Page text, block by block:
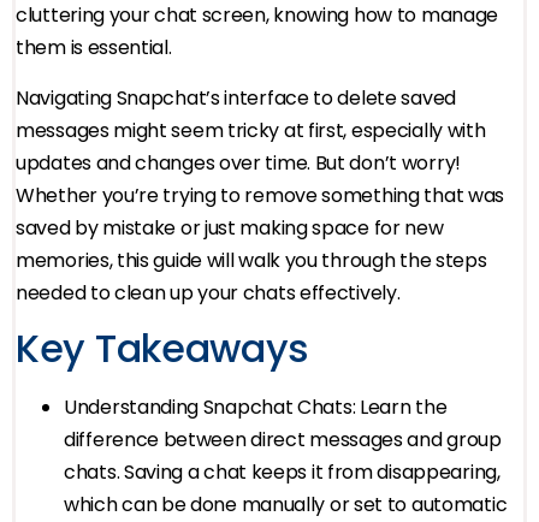
cluttering your chat screen, knowing how to manage
them is essential.
Navigating Snapchat’s interface to delete saved
messages might seem tricky at first, especially with
updates and changes over time. But don’t worry!
Whether you’re trying to remove something that was
saved by mistake or just making space for new
memories, this guide will walk you through the steps
needed to clean up your chats effectively.
Key Takeaways
Understanding Snapchat Chats: Learn the
difference between direct messages and group
chats. Saving a chat keeps it from disappearing,
which can be done manually or set to automatic